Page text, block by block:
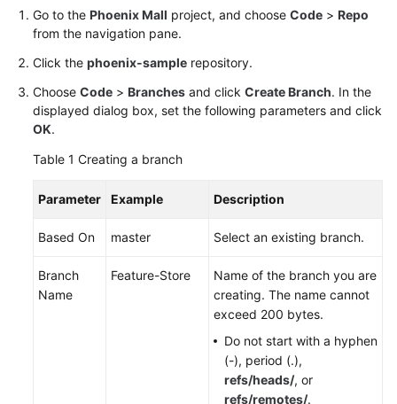
General
Reference
Glossary
Shared
Responsibilities
Service
Agreement
White
Papers
Go to the Phoenix Mall project, and choose Code > Repo
from the navigation pane.
Click the phoenix-sample repository.
Choose Code > Branches and click Create Branch. In the
displayed dialog box, set the following parameters and click
OK.
Table 1 Creating a branch
Parameter Example Description
Based On master Select an existing branch.
Branch
Name
Feature-Store
Name of the branch you are
creating. The name cannot
exceed 200 bytes.
Do not start with a hyphen
(-), period (.),
refs/heads/, or
refs/remotes/.